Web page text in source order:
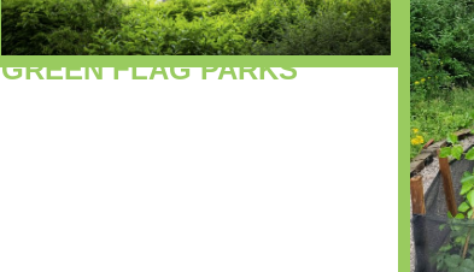
GREEN FLAG PARKS